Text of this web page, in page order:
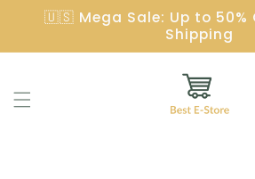
Skip to
content
🇺🇸 Mega Sale: Up to 50%
Shipping